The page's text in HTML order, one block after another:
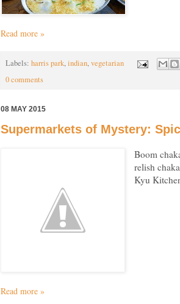
Read more »
Labels: harris park,indian,vegetarian
0 comments
08 MAY 2015
Supermarkets of Mystery:
Boom
relish
Kyu
Read more »